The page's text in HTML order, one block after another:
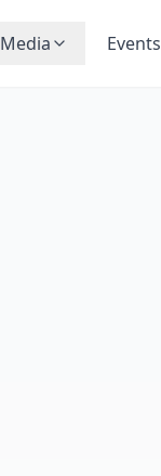
Media Events